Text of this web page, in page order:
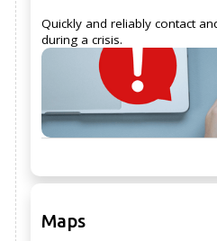
Quickly and reliably contact
during a crisis.
Maps